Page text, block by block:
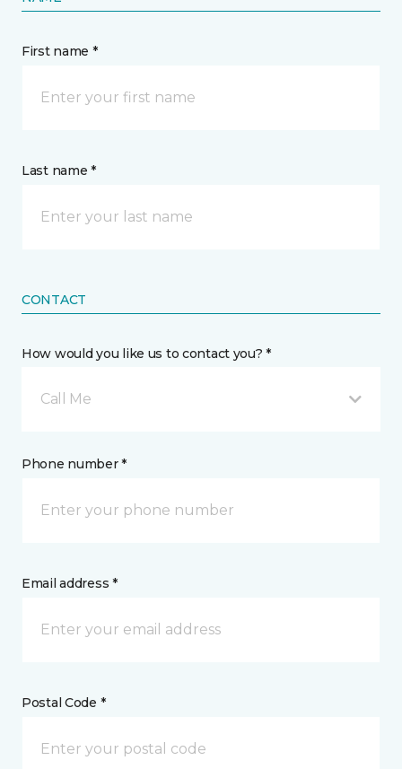
First name *
Last name *
CONTACT
How would you like us to contact you? *
Call Me
Phone number *
Email address *
Postal Code *